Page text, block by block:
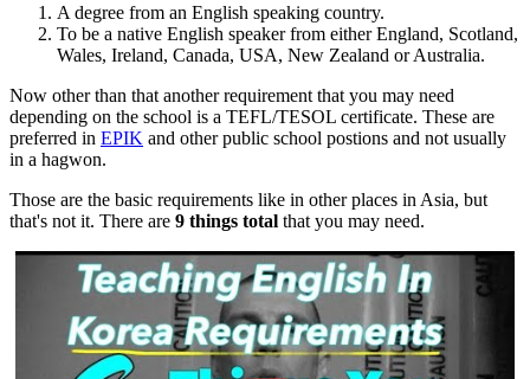
A degree from an English speaking country.
To be a native English speaker from either England, Scotland,
Wales, Ireland, Canada, USA, New Zealand or Australia.
Now other than that another requirement that you may need
depending on the school is a TEFL/TESOL certificate. These are
preferred in EPIK and other public school postions and not usually
in a hagwon.
Those are the basic requirements like in other places in Asia, but
that's not it. There are 9 things total that you may need.